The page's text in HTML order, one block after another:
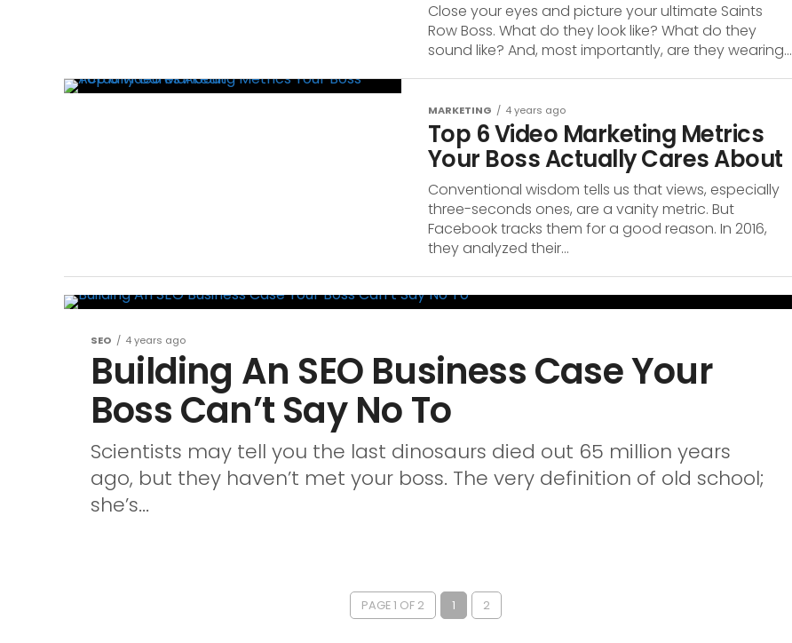
Close your eyes and picture your ultimate Saints
Row Boss. What do they look like? What do they
sound like? And, most importantly, are they wearing...
MARKETING 4 years ago
Top 6 Video Marketing Metrics
Your Boss Actually Cares About
Conventional wisdom tells us that views, especially
three-seconds ones, are a vanity metric. But
Facebook tracks them for a good reason. In 2016,
they analyzed their...
SEO 4 years ago
Building An SEO Business Case Your
Boss Can’t Say No To
Scientists may tell you the last dinosaurs died out 65 million years
ago, but they haven’t met your boss. The very definition of old school;
she’s...
PAGE 1 OF 2 1 2